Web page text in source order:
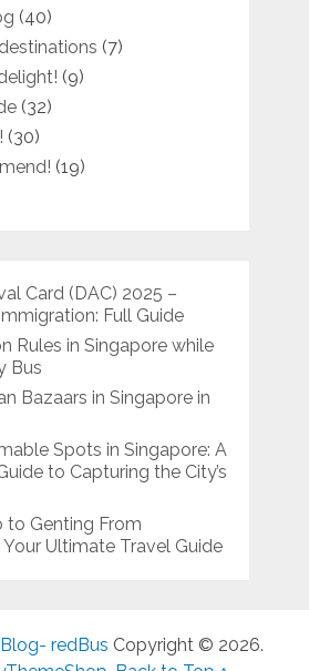
(40)
(7)
(9)
(32)
(30)
(19)
Card (DAC) 2025 –
Full Guide
Rules in Singapore while
Bus
Bazaars in Singapore in
Spots in Singapore: A
to Capturing the City’s
to Genting From
Your Ultimate Travel Guide
redBus Copyright © 2026.